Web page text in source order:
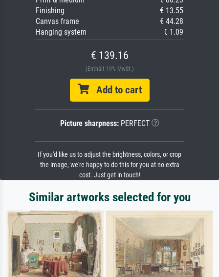
Finishing
€ 13.55
Canvas frame
€ 44.28
Hanging system
€ 1.09
€ 139.16
(Enthält 19% MwSt.)
Add to cart
Picture sharpness:PERFECT
If you'd like us to adjust the brightness, colors, or crop
the image, we're happy to do this for you at no extra
cost. Just get in touch!
Similar artworks selected for you